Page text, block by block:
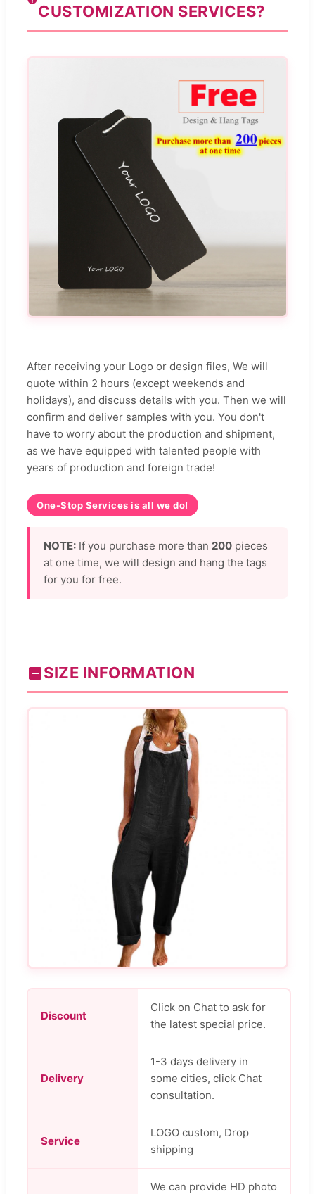
CUSTOMIZATION SERVICES?
After receiving your Logo or design files, We will
quote within 2 hours (except weekends and
holidays), and discuss details with you. Then we will
confirm and deliver samples with you. You don't
have to worry about the production and shipment,
as we have equipped with talented people with
years of production and foreign trade!
One-Stop Services is all we do!
NOTE: If you purchase more than 200 pieces
at one time, we will design and hang the tags
for you for free.
SIZE INFORMATION
Discount
Click on Chat to ask for
the latest special price.
Delivery
1-3 days delivery in
some cities, click Chat
consultation.
Service
LOGO custom, Drop
shipping
We can provide HD photo